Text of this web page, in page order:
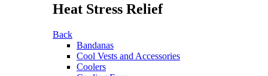
Heat Stress Relief
Back
Bandanas
Cool Vests and Accessories
Coolers